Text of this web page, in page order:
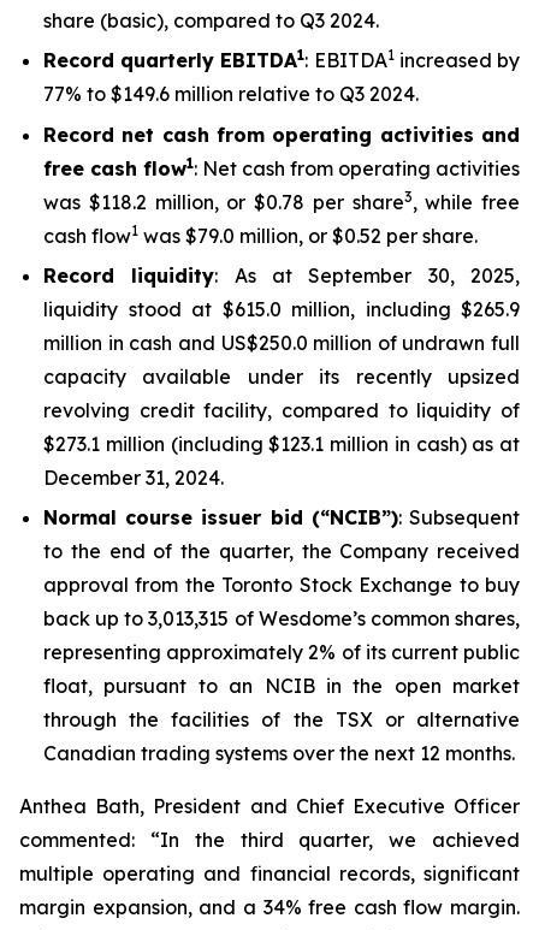
share (basic), compared to Q3 2024.
Record quarterly EBITDA1: EBITDA1increased by
77% to $149.6 million relative to Q3 2024.
Record net cash from operating activities and
free cash flow1: Net cash from operating activities
was $118.2 million, or $0.78 per share3, while free
cash flow1 was $79.0 million, or $0.52 per share.
Record liquidity: As at September 30, 2025,
liquidity stood at $615.0 million, including $265.9
million in cash and US$250.0 million of undrawn full
capacity available under its recently upsized
revolving credit facility, compared to liquidity of
$273.1 million (including $123.1 million in cash) as at
December 31, 2024.
Normal course issuer bid (“NCIB”): Subsequent
to the end of the quarter, the Company received
approval from the Toronto Stock Exchange to buy
back up to 3,013,315 of Wesdome’s common shares,
representing approximately 2% of its current public
float, pursuant to an NCIB in the open market
through the facilities of the TSX or alternative
Canadian trading systems over the next 12 months.
Anthea Bath, President and Chief Executive Officer
commented: “In the third quarter, we achieved
multiple operating and financial records, significant
margin expansion, and a 34% free cash flow margin.